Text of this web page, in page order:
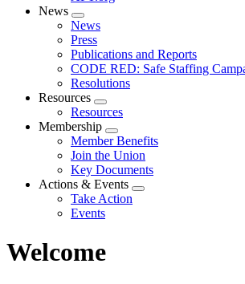
News
Expand
menu
News
Press
Publications and Reports
CODE RED: Safe Staffing
Resolutions
Resources
Expand
menu
Resources
Membership
Expand
menu
Member Benefits
Join the Union
Key Documents
Actions & Events
Expand
Take Action
Events
Welcome